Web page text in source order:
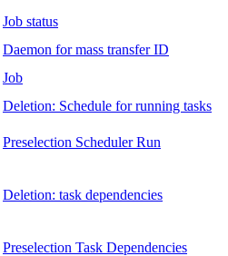
Job status
Daemon for mass transfer ID
Job
Deletion: Schedule for running tasks
Preselection Scheduler Run
Deletion: task dependencies
Preselection Task Dependencies